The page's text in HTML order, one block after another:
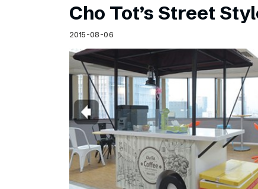
Cho Tot’s Street
2015-08-06